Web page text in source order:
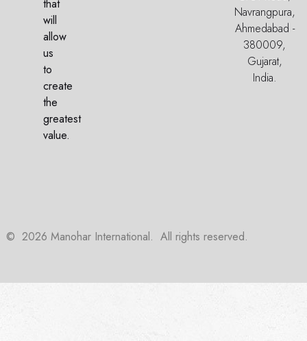
that
will
allow
us
to
create
the
greatest
value.
Navrangpura,
Ahmedabad -
380009,
Gujarat,
India.
© 2026 Manohar International. All rights reserved.